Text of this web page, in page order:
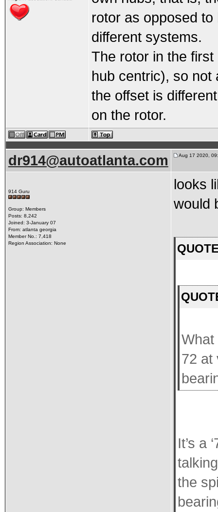
rotor as opposed
different systems.
The rotor in the
hub centric), so not
the offset is
on the rotor.
dr914@autoatlanta.com Aug 17 2020,
914 Guru
Group: Members
Posts: 8,242
Joined: 3-January 07
From: atlanta georgia
Member No.: 7,418
Region Association: None
looks
would
What
72 at
It’s a
the